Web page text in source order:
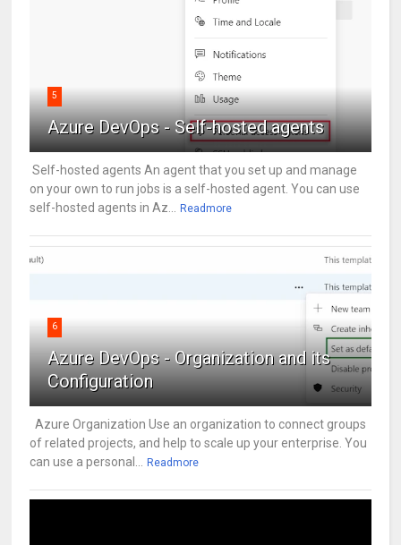
5
Azure DevOps - Self-hosted agents
Self-hosted agents An agent that you set up and manage
on your own to run jobs is a self-hosted agent. You can use
self-hosted agents in Az...
Readmore
6
Azure DevOps - Organization and its
Configuration
Azure Organization Use an organization to connect groups
of related projects, and help to scale up your enterprise. You
can use a personal...
Readmore